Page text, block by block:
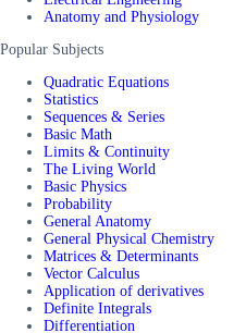
Anatomy and Physiology
Popular Subjects
Quadratic Equations
Statistics
Sequences & Series
Basic Math
Limits & Continuity
The Living World
Basic Physics
Probability
General Anatomy
General Physical Chemistry
Matrices & Determinants
Vector Calculus
Application of derivatives
Definite Integrals
Differentiation